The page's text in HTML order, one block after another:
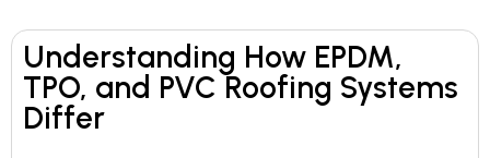
Understanding How EPDM,
TPO, and PVC Roofing Systems
Differ